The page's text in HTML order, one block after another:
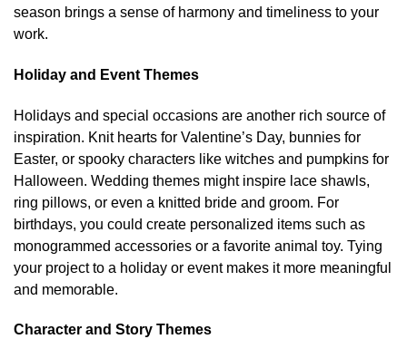
season brings a sense of harmony and timeliness to your
work.
Holiday and Event Themes
Holidays and special occasions are another rich source of
inspiration. Knit hearts for Valentine’s Day, bunnies for
Easter, or spooky characters like witches and pumpkins for
Halloween. Wedding themes might inspire lace shawls,
ring pillows, or even a knitted bride and groom. For
birthdays, you could create personalized items such as
monogrammed accessories or a favorite animal toy. Tying
your project to a holiday or event makes it more meaningful
and memorable.
Character and Story Themes